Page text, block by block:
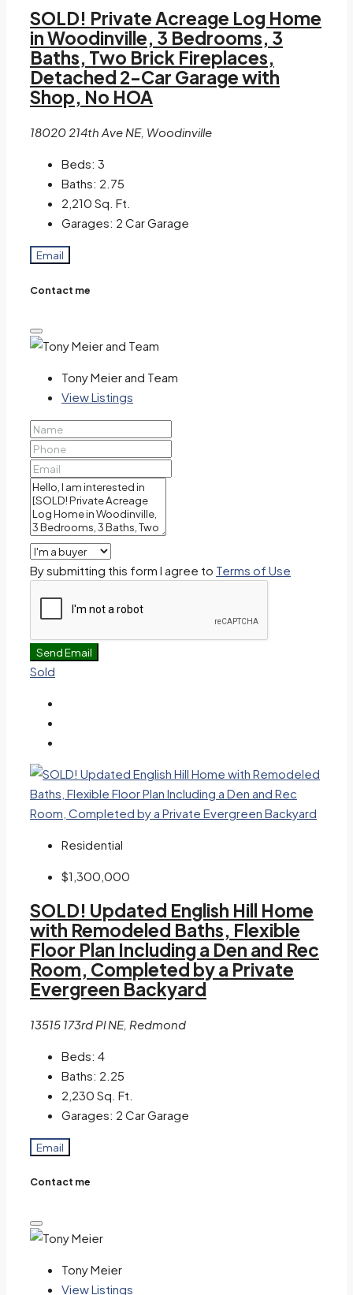
SOLD! Private Acreage Log Home
in Woodinville, 3 Bedrooms, 3
Baths, Two Brick Fireplaces,
Detached 2-Car Garage with
Shop, No HOA
18020 214th Ave NE, Woodinville
Beds: 3
Baths: 2.75
2,210 Sq. Ft.
Garages: 2 Car Garage
Email
Contact me
Tony Meier and Team
View Listings
By submitting this form I agree to Terms of Use
Send Email
Sold
Residential
$1,300,000
SOLD! Updated English Hill Home
with Remodeled Baths, Flexible
Floor Plan Including a Den and Rec
Room, Completed by a Private
Evergreen Backyard
13515 173rd Pl NE, Redmond
Beds: 4
Baths: 2.25
2,230 Sq. Ft.
Garages: 2 Car Garage
Email
Contact me
Tony Meier
View Listings